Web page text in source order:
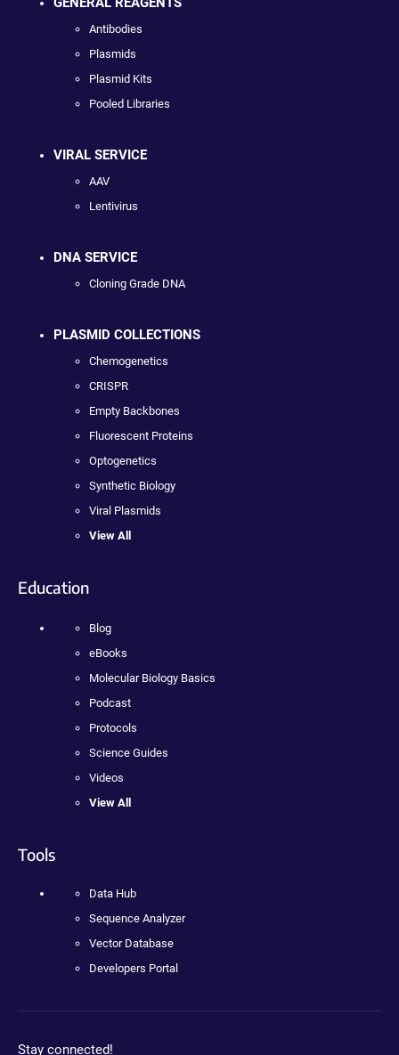
Antibodies
Plasmids
Plasmid Kits
Pooled Libraries
VIRAL SERVICE
AAV
Lentivirus
DNA SERVICE
Cloning Grade DNA
PLASMID COLLECTIONS
Chemogenetics
CRISPR
Empty Backbones
Fluorescent Proteins
Optogenetics
Synthetic Biology
Viral Plasmids
View All
Education
Blog
eBooks
Molecular Biology Basics
Podcast
Protocols
Science Guides
Videos
View All
Tools
Data Hub
Sequence Analyzer
Vector Database
Developers Portal
Stay connected!